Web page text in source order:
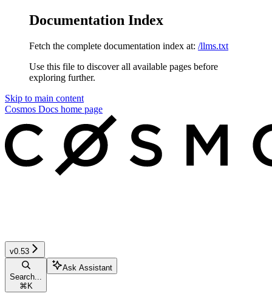
Documentation Index
Fetch the complete documentation index at: /llms.txt
Use this file to discover all available pages before
exploring further.
Skip to main content
Cosmos Docs home page
v0.53
Search...
⌘ K
Ask Assistant